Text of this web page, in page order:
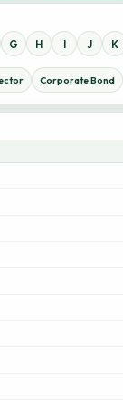
G H I J K
Corporate Bond